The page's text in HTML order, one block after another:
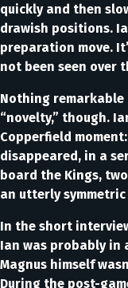
quickly and then
drawish positions.
preparation move.
not been seen over
Nothing
“novelty,” though.
Copperfield
disappeared, in a
board the Kings,
an utterly
In the short
Ian was probably
Magnus himself
During the post-